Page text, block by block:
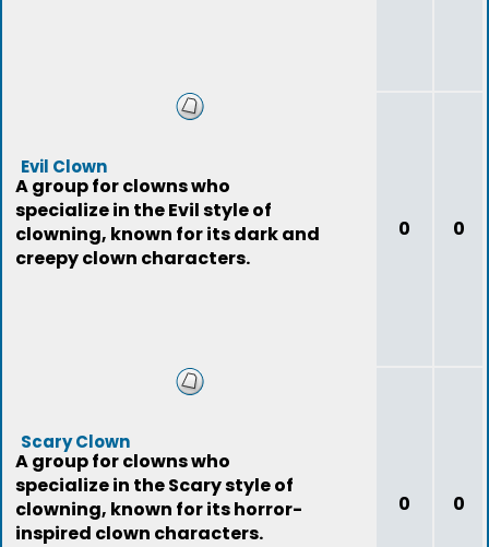
Evil Clown
A group for clowns who
specialize in the Evil style of
clowning, known for its dark and
creepy clown characters.
0 0
Scary Clown
A group for clowns who
specialize in the Scary style of
clowning, known for its horror-
inspired clown characters.
0 0